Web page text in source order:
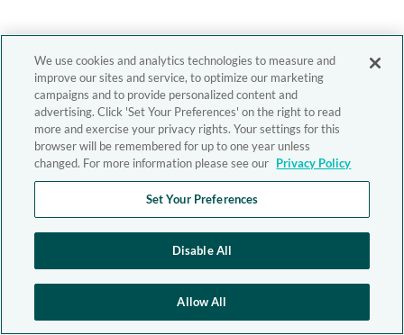
We use cookies and analytics technologies to measure and
improve our sites and service, to optimize our marketing
campaigns and to provide personalized content and
advertising. Click 'Set Your Preferences' on the right to read
more and exercise your privacy rights. Your settings for this
browser will be remembered for up to one year unless
changed. For more information please see our Privacy Policy
Set Your Preferences
Disable All
Allow All